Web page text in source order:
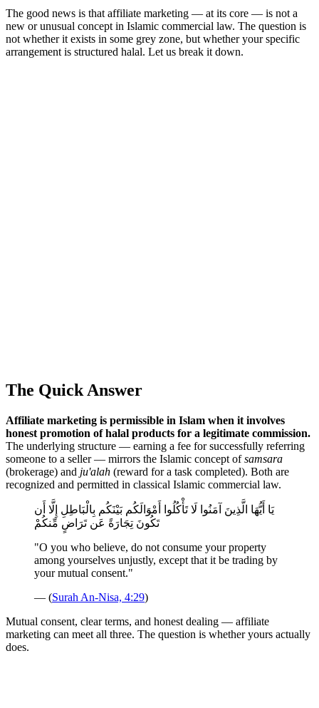
The good news is that affiliate marketing — at its core — is not a
new or unusual concept in Islamic commercial law. The question is
not whether it exists in some grey zone, but whether your specific
arrangement is structured halal. Let us break it down.
The Quick Answer
Affiliate marketing is permissible in Islam when it involves
honest promotion of halal products for a legitimate commission.
The underlying structure — earning a fee for successfully referring
someone to a seller — mirrors the Islamic concept ofsamsara
(brokerage) and ju'alah (reward for a task completed). Both are
recognized and permitted in classical Islamic commercial law.
يَا أَيُّهَا الَّذِينَ آمَنُوا لَا تَأْكُلُوا أَمْوَالَكُم بَيْنَكُم بِالْبَاطِلِ إِلَّا أَن
تَكُونَ تِجَارَةً عَن تَرَاضٍ مِّنكُمْ
"O you who believe, do not consume your property
among yourselves unjustly, except that it be trading by
your mutual consent."
— (Surah An-Nisa, 4:29)
Mutual consent, clear terms, and honest dealing — affiliate
marketing can meet all three. The question is whether yours actually
does.